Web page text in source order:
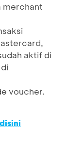
merchant
aktif di
voucher.
disini